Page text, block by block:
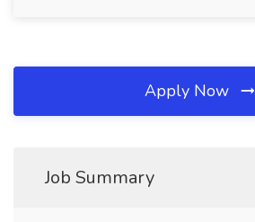
Apply Now
Job Summary